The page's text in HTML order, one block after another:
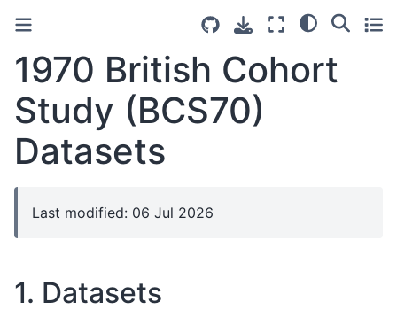
1970 British Cohort
Study (BCS70)
Datasets
Last modified: 06 Jul 2026
1. Datasets